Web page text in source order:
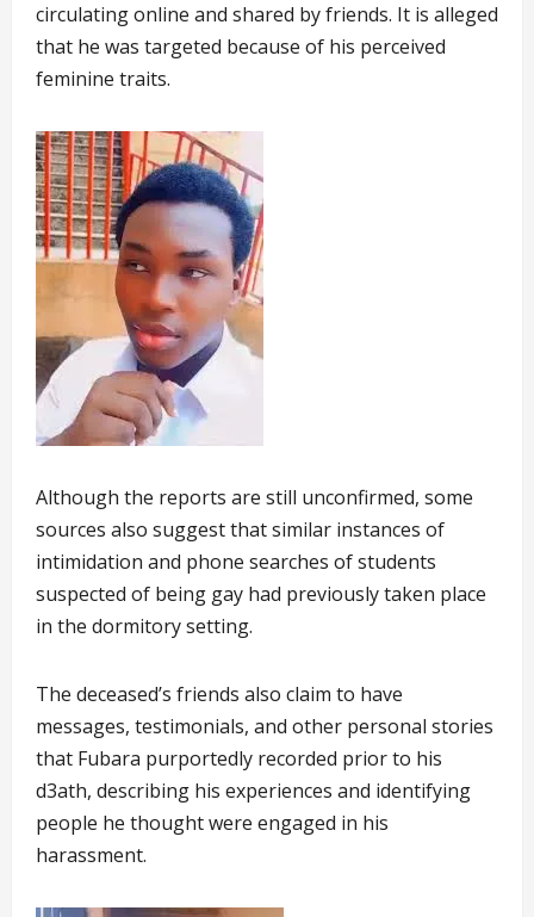
circulating online and shared by friends. It is alleged
that he was targeted because of his perceived
feminine traits.
Although the reports are still unconfirmed, some
sources also suggest that similar instances of
intimidation and phone searches of students
suspected of being gay had previously taken place
in the dormitory setting.
The deceased’s friends also claim to have
messages, testimonials, and other personal stories
that Fubara purportedly recorded prior to his
d3ath, describing his experiences and identifying
people he thought were engaged in his
harassment.